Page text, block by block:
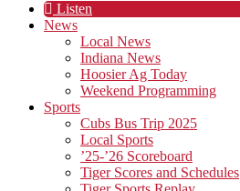
Listen
News
Local News
Indiana News
Hoosier Ag Today
Weekend Programming
Sports
Cubs Bus Trip 2025
Local Sports
’25-’26 Scoreboard
Tiger Scores and Schedules